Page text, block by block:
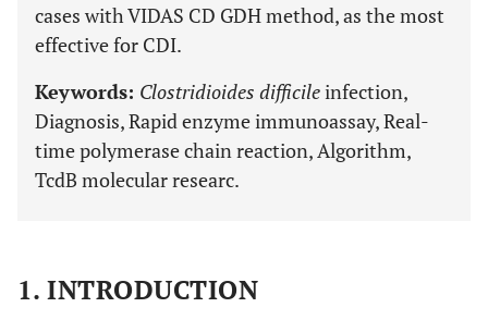
cases with VIDAS CD GDH method, as the most
effective for CDI.
Keywords: Clostridioides difficileinfection,
Diagnosis, Rapid enzyme immunoassay, Real-
time polymerase chain reaction, Algorithm,
TcdB molecular researc.
1. INTRODUCTION